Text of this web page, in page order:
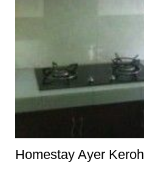
Homestay Ayer Keroh